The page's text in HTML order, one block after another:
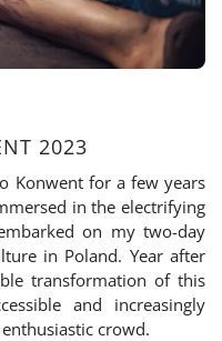
2023
Konwent for a few years
in the electrifying
on my two-day
in Poland. Year after
transformation of this
and increasingly
crowd.